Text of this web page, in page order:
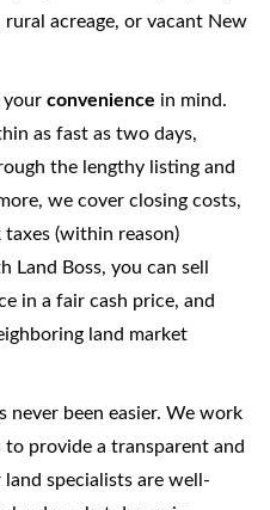
acreage, or vacant New
your convenience in mind.
as fast as two days,
the lengthy listing and
we cover closing costs,
(within reason)
Boss, you can sell
in a fair cash price, and
land market
never been easier. We work
provide a transparent and
specialists are well-